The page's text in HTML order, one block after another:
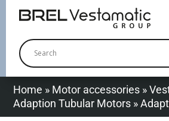
Home » Motor accessories »
Adaption Tubular Motors »